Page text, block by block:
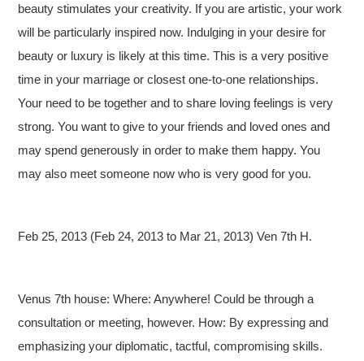
beauty stimulates your creativity. If you are artistic, your work
will be particularly inspired now. Indulging in your desire for
beauty or luxury is likely at this time. This is a very positive
time in your marriage or closest one-to-one relationships.
Your need to be together and to share loving feelings is very
strong. You want to give to your friends and loved ones and
may spend generously in order to make them happy. You
may also meet someone now who is very good for you.
Feb 25, 2013 (Feb 24, 2013 to Mar 21, 2013) Ven 7th H.
Venus 7th house: Where: Anywhere! Could be through a
consultation or meeting, however. How: By expressing and
emphasizing your diplomatic, tactful, compromising skills.